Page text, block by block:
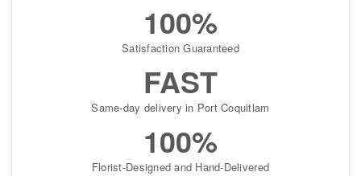
100%
Satisfaction Guaranteed
FAST
Same-day delivery in Port Coquitlam
100%
Florist-Designed and Hand-Delivered